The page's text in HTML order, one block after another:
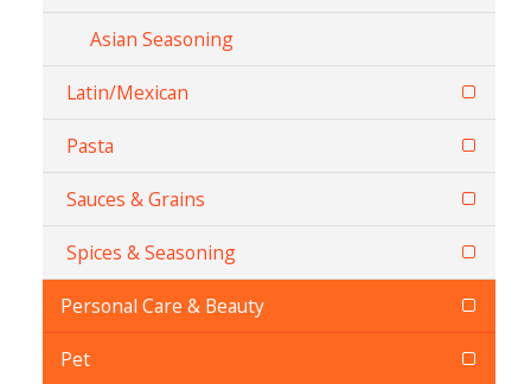
Asian Seasoning
Latin/Mexican
Pasta
Sauces & Grains
Spices & Seasoning
Personal Care & Beauty
Pet